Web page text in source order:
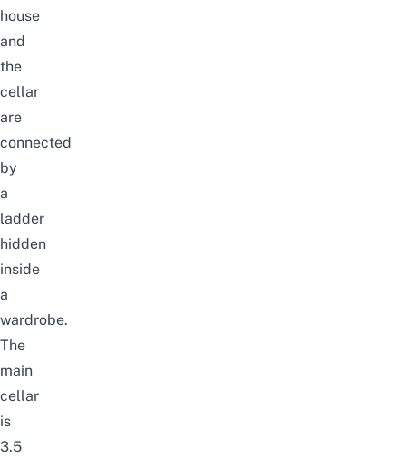
house
and
the
cellar
are
connected
by
a
ladder
hidden
inside
a
wardrobe.
The
main
cellar
is
3.5